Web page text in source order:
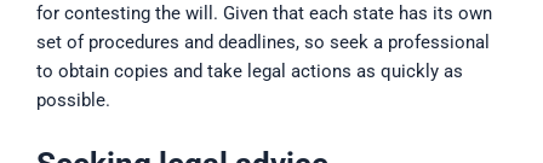
for contesting the will. Given that each state has its own
set of procedures and deadlines, so seek a professional
to obtain copies and take legal actions as quickly as
possible.